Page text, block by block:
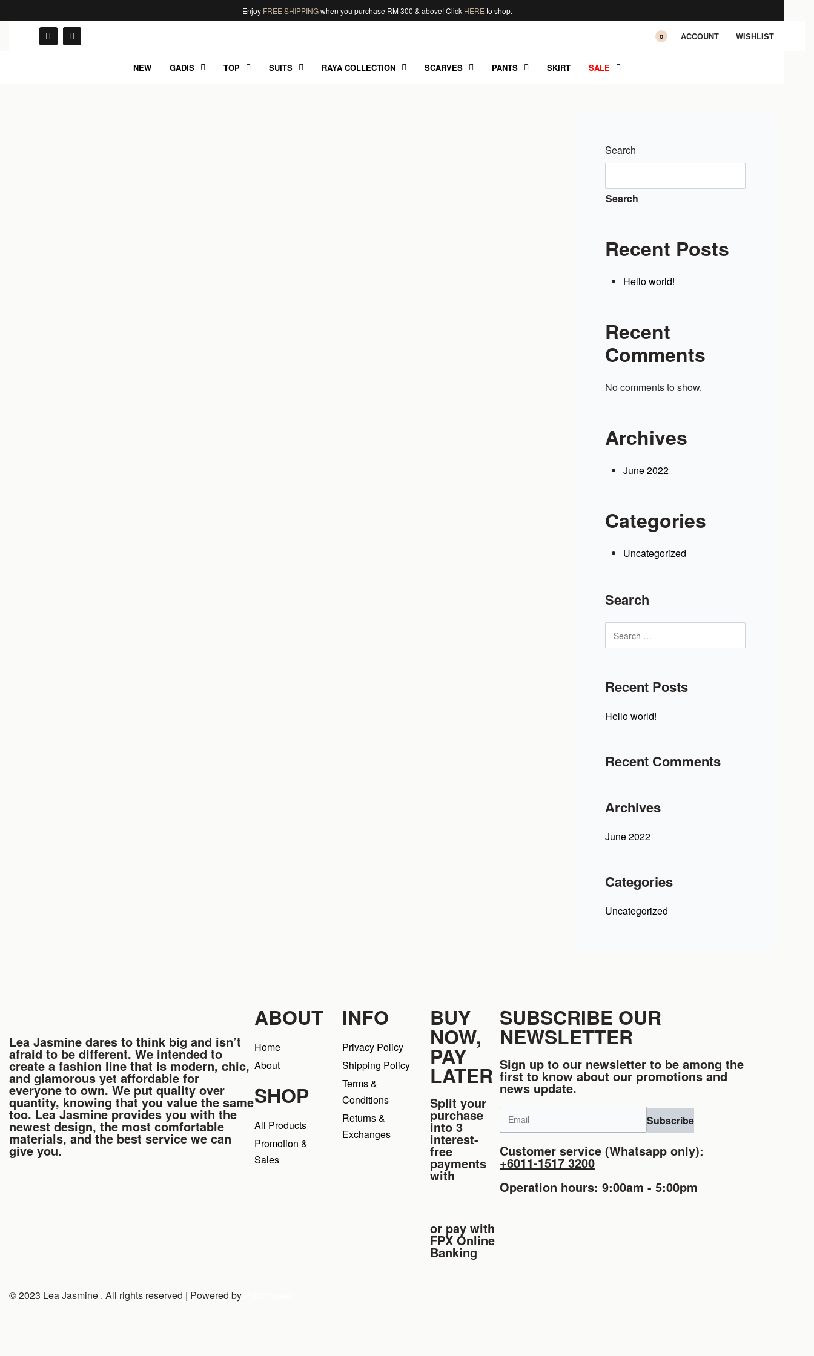
Enjoy FREE SHIPPINGwhen you purchase RM 300 & above! Click HERE to shop.
0 ACCOUNT WISHLIST
NEW GADIS TOP SUITS RAYA COLLECTION SCARVES PANTS SKIRT SALE
Search
Search
Recent Posts
Hello world!
Recent
Comments
No comments to show.
Archives
June 2022
Categories
Uncategorized
Search
Recent Posts
Hello world!
Recent Comments
Archives
June 2022
Categories
Uncategorized
Lea Jasmine dares to think big and isn’t
afraid to be different. We intended to
create a fashion line that is modern, chic,
and glamorous yet affordable for
everyone to own. We put quality over
quantity, knowing that you value the same
too. Lea Jasmine provides you with the
newest design, the most comfortable
materials, and the best service we can
give you.
ABOUT
Home
About
SHOP
All Products
Promotion &
Sales
INFO
Privacy Policy
Shipping Policy
Terms &
Conditions
Returns &
Exchanges
BUY
NOW,
PAY
LATER
Split your
purchase
into 3
interest-
free
payments
with
or pay with
FPX Online
Banking
SUBSCRIBE OUR
NEWSLETTER
Sign up to our newsletter to be among the
first to know about our promotions and
news update.
Subscribe
Customer service (Whatsapp only):
+6011-1517 3200
Operation hours: 9:00am - 5:00pm
© 2023 Lea Jasmine . All rights reserved | Powered by